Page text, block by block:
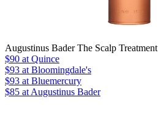
Augustinus Bader The Scalp Treatment
$90 at Quince
$93 at Bloomingdale's
$93 at Bluemercury
$85 at Augustinus Bader